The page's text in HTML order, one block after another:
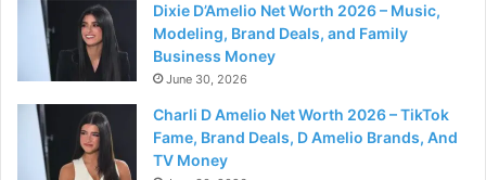
Dixie D’Amelio Net Worth 2026 – Music,
Modeling, Brand Deals, and Family
Business Money
June 30, 2026
Charli D Amelio Net Worth 2026 – TikTok
Fame, Brand Deals, D Amelio Brands, And
TV Money